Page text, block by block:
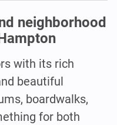
neighborhood
with its rich
beautiful
boardwalks,
for both